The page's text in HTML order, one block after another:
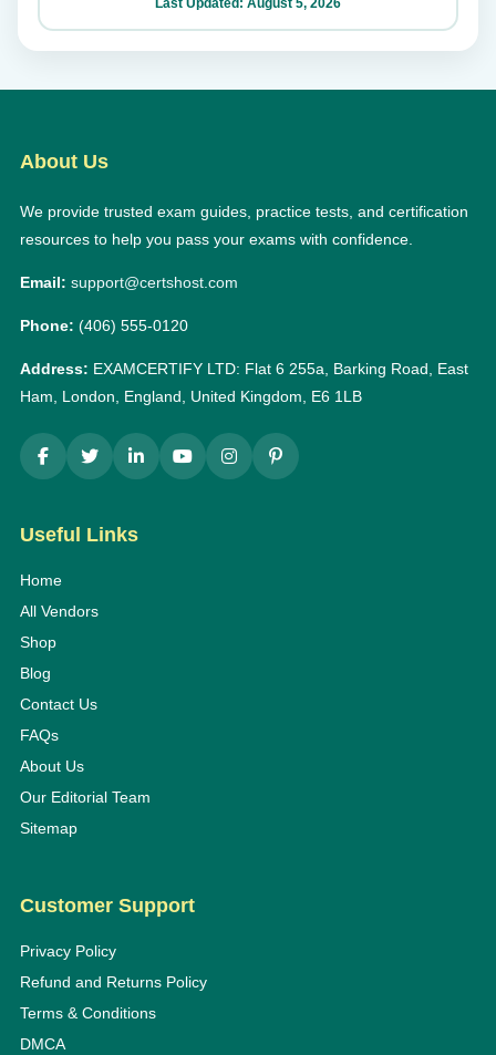
Last Updated: August 5, 2026
About Us
We provide trusted exam guides, practice tests, and certification
resources to help you pass your exams with confidence.
Email: support@certshost.com
Phone: (406) 555-0120
Address: EXAMCERTIFY LTD: Flat 6 255a, Barking Road, East
Ham, London, England, United Kingdom, E6 1LB
Useful Links
Home
All Vendors
Shop
Blog
Contact Us
FAQs
About Us
Our Editorial Team
Sitemap
Customer Support
Privacy Policy
Refund and Returns Policy
Terms & Conditions
DMCA